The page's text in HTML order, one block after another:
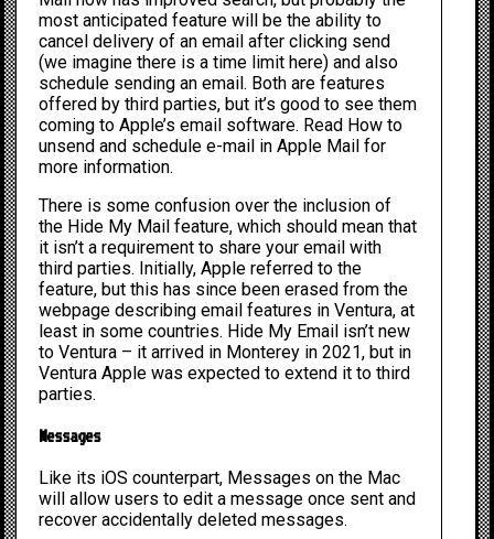
most anticipated feature will be the ability to
cancel delivery of an email after clicking send
(we imagine there is a time limit here) and also
schedule sending an email. Both are features
offered by third parties, but it’s good to see them
coming to Apple’s email software. Read How to
unsend and schedule e-mail in Apple Mail for
more information.
There is some confusion over the inclusion of
the Hide My Mail feature, which should mean that
it isn’t a requirement to share your email with
third parties. Initially, Apple referred to the
feature, but this has since been erased from the
webpage describing email features in Ventura, at
least in some countries. Hide My Email isn’t new
to Ventura – it arrived in Monterey in 2021, but in
Ventura Apple was expected to extend it to third
parties.
Messages
Like its iOS counterpart, Messages on the Mac
will allow users to edit a message once sent and
recover accidentally deleted messages.